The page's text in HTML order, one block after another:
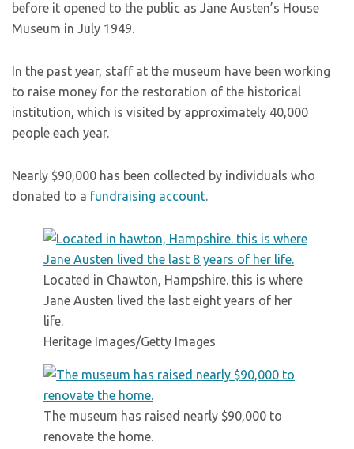
before it opened to the public as Jane Austen’s House
Museum in July 1949.
In the past year, staff at the museum have been working
to raise money for the restoration of the historical
institution, which is visited by approximately 40,000
people each year.
Nearly $90,000 has been collected by individuals who
donated to a fundraising account.
Located in Chawton, Hampshire. this is where
Jane Austen lived the last eight years of her
life.
Heritage Images/Getty Images
The museum has raised nearly $90,000 to
renovate the home.